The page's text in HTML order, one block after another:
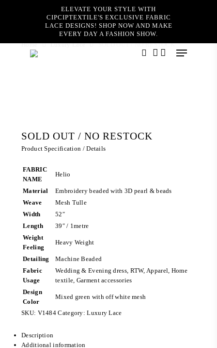
ELEVATE YOUR STYLE WITH
CIPCIPTEXTILE'S EXCLUSIVE FABRIC
LACE DESIGNS! SHOP NOW AND MAKE
EVERY DAY A FASHION SHOW.
Menu
Home Luxury Lace SOLD OUT / NO RESTOCK
SOLD OUT / NO RESTOCK
Product Specification / Details
FABRIC
NAME
Helio
Material
Embroidery beaded with 3D pearl & beads
Weave
Mesh Tulle
Width
52″
Length
39″ / 1metre
Weight
Feeling
Heavy Weight
Detailing
Machine Beaded
Fabric
Usage
Wedding & Evening dress, RTW, Apparel, Home
textile, Garment accessories
Design
Color
Mixed green with off white mesh
SKU: V1484 Category:Luxury Lace
Description
Additional information